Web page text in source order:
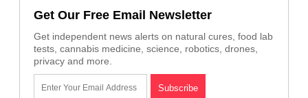
Get Our Free Email Newsletter
Get independent news alerts on natural cures, food lab
tests, cannabis medicine, science, robotics, drones,
privacy and more.